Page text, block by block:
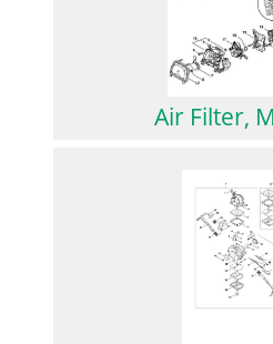
Air Filter,